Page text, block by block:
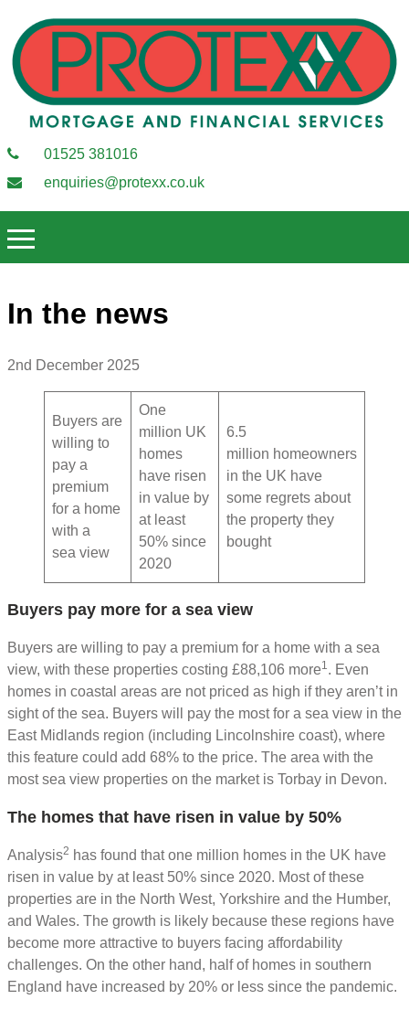
01525 381016
enquiries@protexx.co.uk
In the news
2nd December 2025
Buyers are
willing to
pay a
premium
for a home
with a
sea view
One
million UK
homes
have risen
in value by
at least
50% since
2020
6.5
million homeowners
in the UK have
some regrets about
the property they
bought
Buyers pay more for a sea view
Buyers are willing to pay a premium for a home with a sea
view, with these properties costing £88,106 more1. Even
homes in coastal areas are not priced as high if they aren’t in
sight of the sea. Buyers will pay the most for a sea view in the
East Midlands region (including Lincolnshire coast), where
this feature could add 68% to the price. The area with the
most sea view properties on the market is Torbay in Devon.
The homes that have risen in value by 50%
Analysis2 has found that one million homes in the UK have
risen in value by at least 50% since 2020. Most of these
properties are in the North West, Yorkshire and the Humber,
and Wales. The growth is likely because these regions have
become more attractive to buyers facing affordability
challenges. On the other hand, half of homes in southern
England have increased by 20% or less since the pandemic.